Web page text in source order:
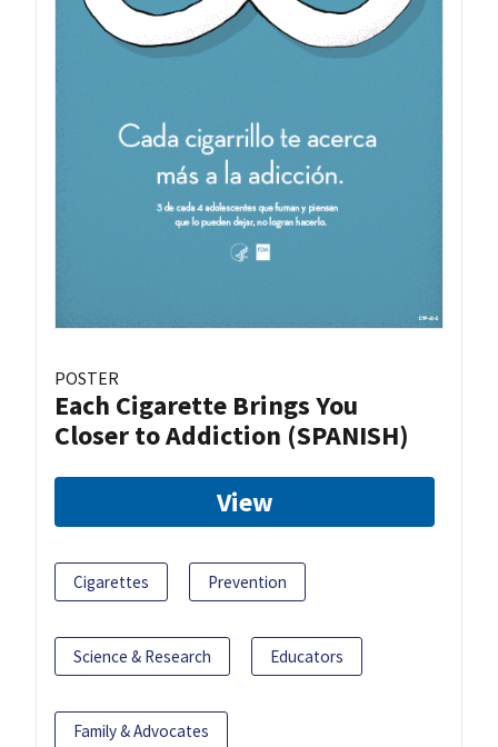
POSTER
Each Cigarette Brings You
Closer to Addiction (SPANISH)
View
Cigarettes Prevention
Science & Research Educators
Family & Advocates